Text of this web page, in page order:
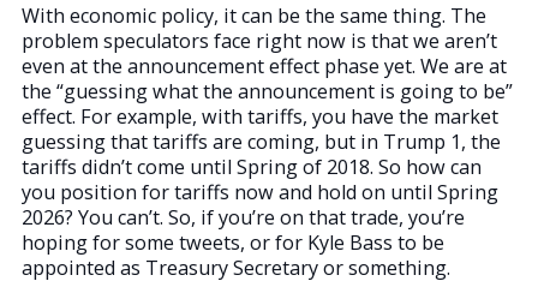
With economic policy, it can be the same thing. The
problem speculators face right now is that we aren’t
even at the announcement effect phase yet. We are at
the “guessing what the announcement is going to be”
effect. For example, with tariffs, you have the market
guessing that tariffs are coming, but in Trump 1, the
tariffs didn’t come until Spring of 2018. So how can
you position for tariffs now and hold on until Spring
2026? You can’t. So, if you’re on that trade, you’re
hoping for some tweets, or for Kyle Bass to be
appointed as Treasury Secretary or something.